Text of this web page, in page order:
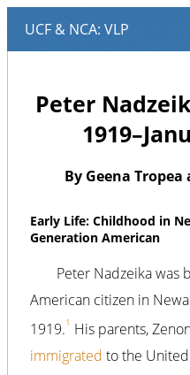
Peter
By Geena
Early Life: Childhood in
Generation American
Peter Nadzeika was
American citizen in
1919.1 His parents,
immigrated to the